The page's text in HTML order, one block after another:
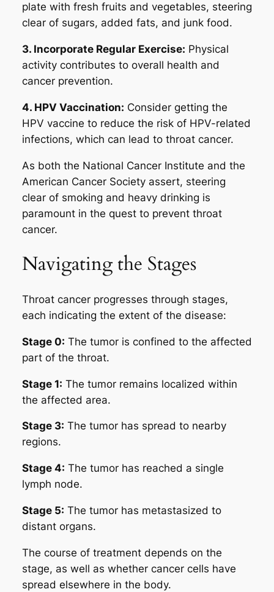
plate with fresh fruits and vegetables, steering
clear of sugars, added fats, and junk food.
3. Incorporate Regular Exercise: Physical
activity contributes to overall health and
cancer prevention.
4. HPV Vaccination: Consider getting the
HPV vaccine to reduce the risk of HPV-related
infections, which can lead to throat cancer.
As both the National Cancer Institute and the
American Cancer Society assert, steering
clear of smoking and heavy drinking is
paramount in the quest to prevent throat
cancer.
Navigating the Stages
Throat cancer progresses through stages,
each indicating the extent of the disease:
Stage 0: The tumor is confined to the affected
part of the throat.
Stage 1: The tumor remains localized within
the affected area.
Stage 3: The tumor has spread to nearby
regions.
Stage 4: The tumor has reached a single
lymph node.
Stage 5: The tumor has metastasized to
distant organs.
The course of treatment depends on the
stage, as well as whether cancer cells have
spread elsewhere in the body.